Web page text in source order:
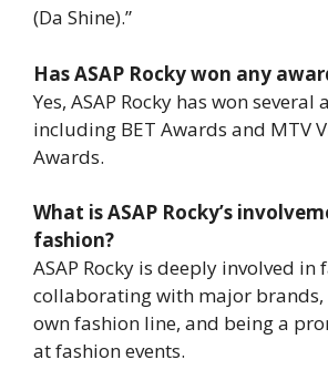
(Da Shine).”
Has ASAP Rocky won any
Yes, ASAP Rocky has won several
including BET Awards and MTV
Awards.
What is ASAP Rocky’s
fashion?
ASAP Rocky is deeply involved in
collaborating with major brands,
own fashion line, and being a
at fashion events.